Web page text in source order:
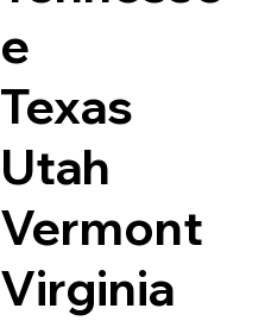
e
Texas
Utah
Vermont
Virginia